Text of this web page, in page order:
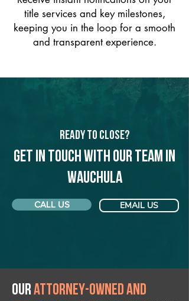
title services and key milestones,
keeping you in the loop for a smooth
and transparent experience.
Ready to Close?
Get in touch with our team in
Wauchula
CALL US EMAIL US
Ourattorney-owned and